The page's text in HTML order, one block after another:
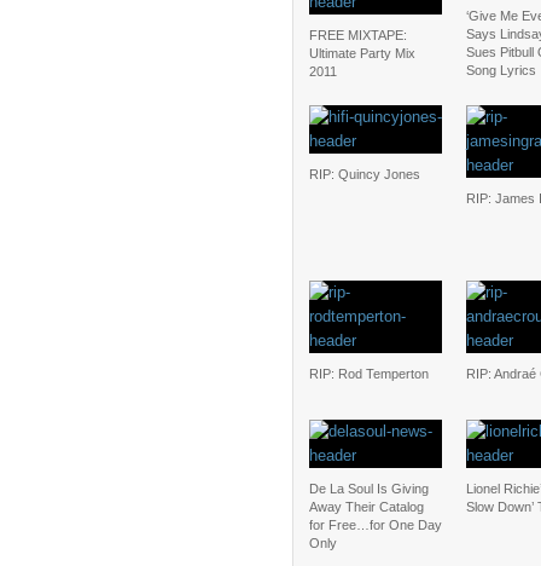
FREE MIXTAPE:
Ultimate Party Mix
2011
‘Give Me
Says
Sues Pitbull
Song Lyrics
RIP: Quincy Jones
RIP: James
RIP: Rod Temperton RIP: Andraé
De La Soul Is Giving
Away Their Catalog
for Free…for One Day
Only
Lionel
Slow Down’